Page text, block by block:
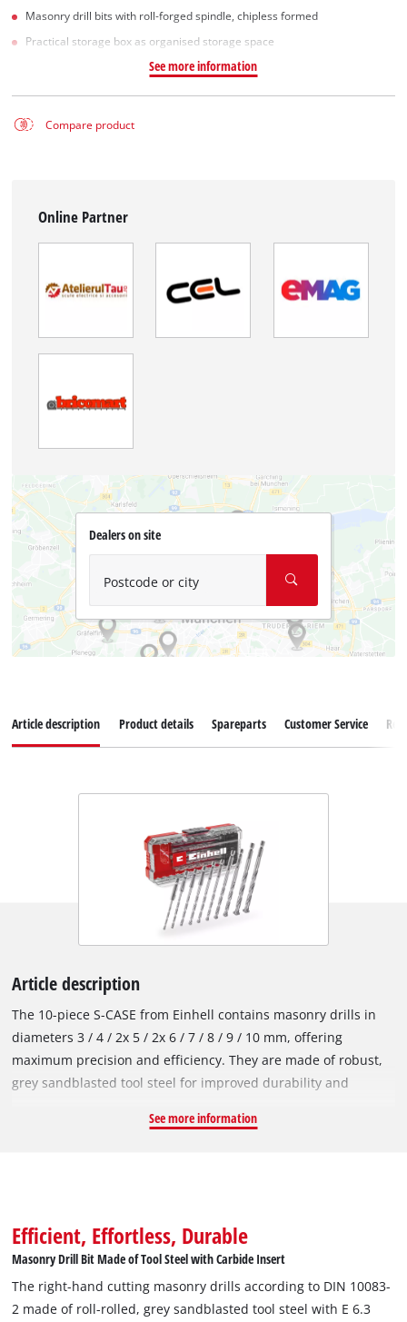
Masonry drill bits with roll-forged spindle, chipless formed
Practical storage box as organised storage space
See more information
Compare product
Online Partner
Dealers on site
Postcode or city
Article description Product details Spareparts Customer Service
Article description
The 10-piece S-CASE from Einhell contains masonry drills in
diameters 3 / 4 / 2x 5 / 2x 6 / 7 / 8 / 9 / 10 mm, offering
maximum precision and efficiency. They are made of robust,
grey sandblasted tool steel for improved durability and
ensuring the highest quality and reliability. The carbide plate
transport. Another plus point of the masonry drill bit set is the
included storage box in the characteristic Einhell design. It not
only offers clear and orderly storage space, but also contains
replaceable inserts for all accessories. The transparent lid
See more information
Efficient, Effortless, Durable
Masonry Drill Bit Made of Tool Steel with Carbide Insert
The right-hand cutting masonry drills according to DIN 10083-
2 made of roll-rolled, grey sandblasted tool steel with E 6.3